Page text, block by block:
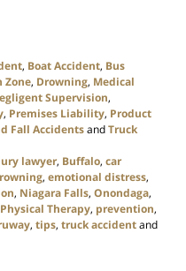
, Boat Accident, Bus
Zone, Drowning, Medical
Supervision,
, Premises Liability, Product
Fall AccidentsandTruck
lawyer, Buffalo, car
, emotional distress,
, Niagara Falls, Onondaga,
Physical Therapy, prevention,
, tips, truck accidentand